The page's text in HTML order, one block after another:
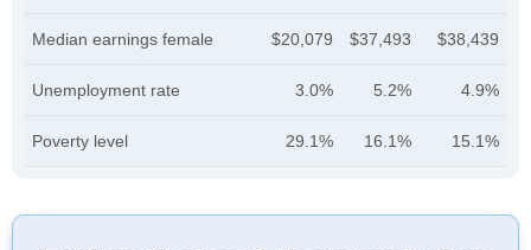
Median earnings female $20,079 $37,493 $38,439
Unemployment rate 3.0% 5.2% 4.9%
Poverty level 29.1% 16.1% 15.1%